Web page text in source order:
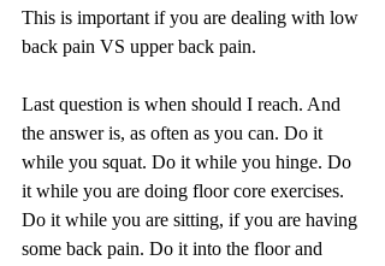
This is important if you are dealing with low
back pain VS upper back pain.
Last question is when should I reach. And
the answer is, as often as you can. Do it
while you squat. Do it while you hinge. Do
it while you are doing floor core exercises.
Do it while you are sitting, if you are having
some back pain. Do it into the floor and